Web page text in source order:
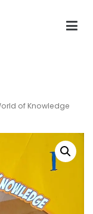
of Knowledge